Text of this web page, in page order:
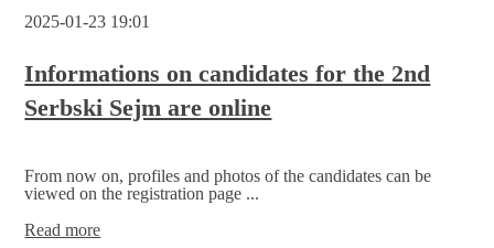
the
treaty
2025-01-23 19:01
Informations on candidates for the 2nd
Serbski Sejm are online
From now on, profiles and photos of the candidates can be
viewed on the registration page ...
Read moreInformations